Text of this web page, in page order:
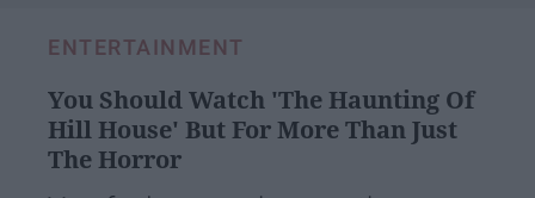
ENTERTAINMENT
You Should Watch 'The Haunting Of
Hill House' But For More Than Just
The Horror